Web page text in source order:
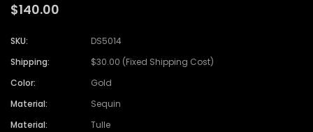
$140.00
SKU:
DS5014
Shipping:
$30.00 (Fixed Shipping Cost)
Color:
Gold
Material:
Sequin
Material:
Tulle